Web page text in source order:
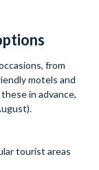
from
motels and
in advance,
tourist areas